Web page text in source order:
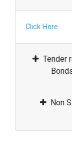
Click Here
Tender
Non